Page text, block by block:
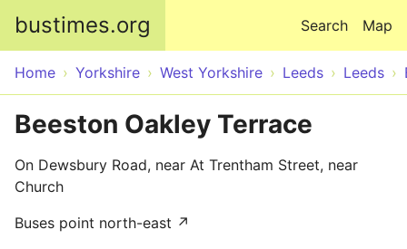
bustimes.org Map
Search
Home Yorkshire West Yorkshire Leeds Leeds
Beeston Oakley Terrace
On Dewsbury Road, near At Trentham Street, near
Church
Buses point north-east ↗